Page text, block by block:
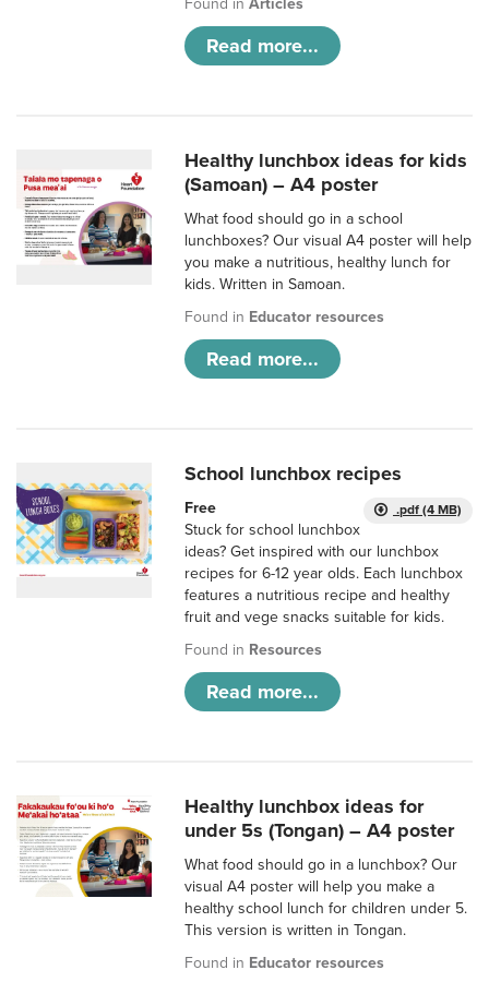
Found inArticles
Read more...
Healthy lunchbox ideas for kids
(Samoan) – A4 poster
What food should go in a school
lunchboxes? Our visual A4 poster will help
you make a nutritious, healthy lunch for
kids. Written in Samoan.
Found in Educator resources
Read more...
School lunchbox recipes
.pdf (4 MB)
Free
Stuck for school lunchbox
ideas? Get inspired with our lunchbox
recipes for 6-12 year olds. Each lunchbox
features a nutritious recipe and healthy
fruit and vege snacks suitable for kids.
Found in Resources
Read more...
Healthy lunchbox ideas for
under 5s (Tongan) – A4 poster
What food should go in a lunchbox? Our
visual A4 poster will help you make a
healthy school lunch for children under 5.
This version is written in Tongan.
Found in Educator resources